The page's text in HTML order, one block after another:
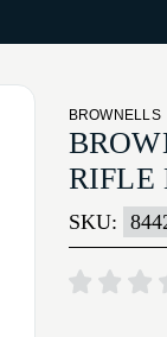
BROWNELLS
RIFLE
SKU: